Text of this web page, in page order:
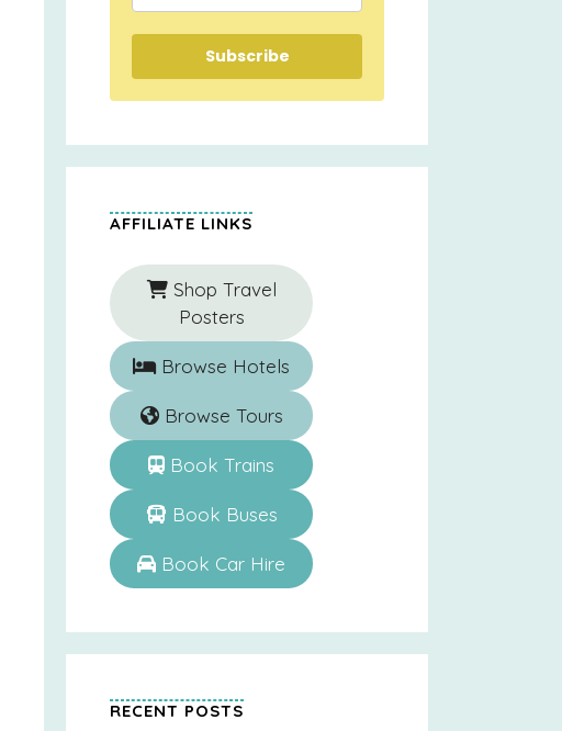
Subscribe
AFFILIATE LINKS
Shop Travel
Posters
Browse Hotels
Browse Tours
Book Trains
Book Buses
Book Car Hire
RECENT POSTS